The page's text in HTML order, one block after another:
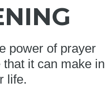
power of prayer
it can make in
life.